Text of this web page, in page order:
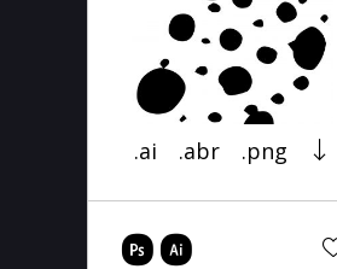
.ai .abr .png